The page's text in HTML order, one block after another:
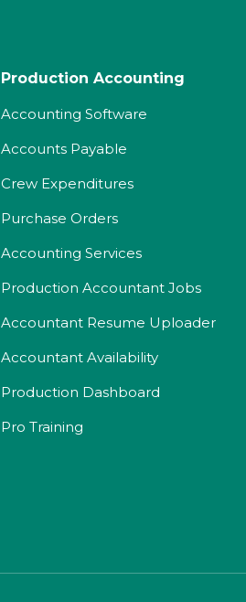
Production Accounting
Accounting Software
Accounts Payable
Crew Expenditures
Purchase Orders
Accounting Services
Production Accountant Jobs
Accountant Resume Uploader
Accountant Availability
Production Dashboard
Pro Training